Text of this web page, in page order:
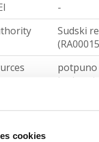
cookies
-
Sudski
kod
Formation